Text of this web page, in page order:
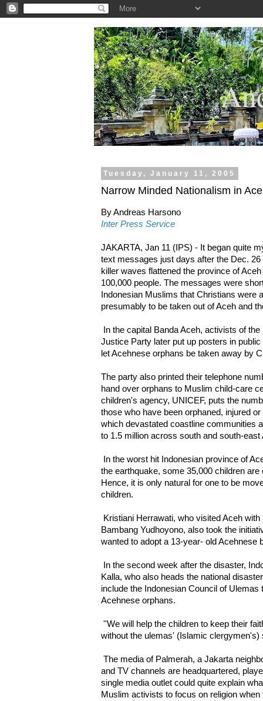
.
Tuesday, January 11, 2005
Narrow Minded Nationalism in
By Andreas Harsono
Inter Press Service
JAKARTA, Jan 11 (IPS) - It began quite
text messages just days after the Dec.
killer waves flattened the province of
100,000 people. The messages were
Indonesian Muslims that Christians were
presumably to be taken out of Aceh and
In the capital Banda Aceh, activists of
Justice Party later put up posters in
let Acehnese orphans be taken away by
The party also printed their telephone
hand over orphans to Muslim child-care
children's agency, UNICEF, puts the
those who have been orphaned, injured
which devastated coastline communities
to 1.5 million across south and south-
In the worst hit Indonesian province of
the earthquake, some 35,000 children
Hence, it is only natural for one to be
children.
Kristiani Herrawati, who visited Aceh
Bambang Yudhoyono, also took the
wanted to adopt a 13-year- old
In the second week after the disaster,
Kalla, who also heads the national
include the Indonesian Council of Ulemas
Acehnese orphans.
''We will help the children to keep their
without the ulemas' (Islamic
The media of Palmerah, a Jakarta
and TV channels are headquartered,
single media outlet could quite explain
Muslim activists to focus on religion